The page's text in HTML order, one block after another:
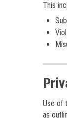
This
Use of
as